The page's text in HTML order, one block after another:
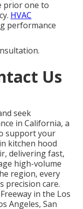
prior one to
HVAC
performance
Us
seek
in California, a
support your
kitchen hood
delivering fast,
high-volume
region, every
precision care.
in the Los
Angeles, San